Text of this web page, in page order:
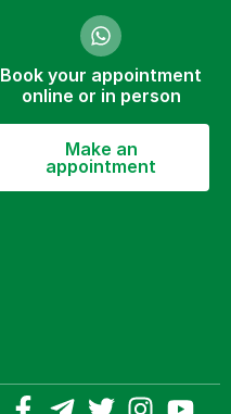
Book your appointment
online or in person
Make an
appointment